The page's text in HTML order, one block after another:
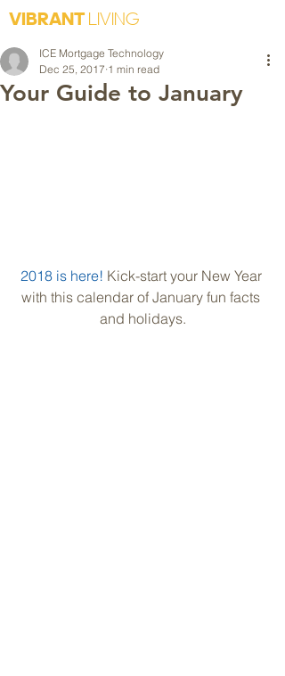
VIBRANTLIVING
Your Guide to January
ICE Mortgage Technology
Dec 25, 2017 1 min read
2018 is here! Kick-start your New Year
with this calendar of January fun facts
and holidays.